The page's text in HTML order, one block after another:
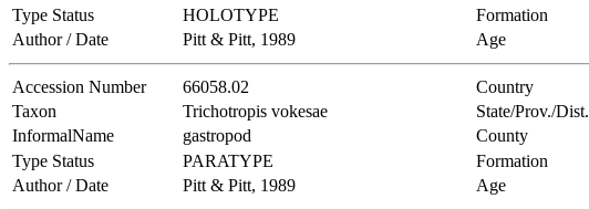
Type Status
HOLOTYPE Formation
Author / Date
Pitt & Pitt, 1989 Age
Accession Number 66058.02 Country
Taxon Trichotropis vokesae State/Prov./Dist.
InformalName
gastropod
County
Type Status
PARATYPE Formation
Author / Date
Pitt & Pitt, 1989 Age